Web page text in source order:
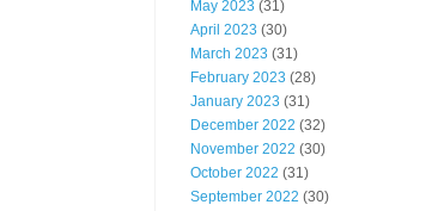
May 2023 (31)
April 2023 (30)
March 2023 (31)
February 2023 (28)
January 2023 (31)
December 2022 (32)
November 2022 (30)
October 2022 (31)
September 2022 (30)